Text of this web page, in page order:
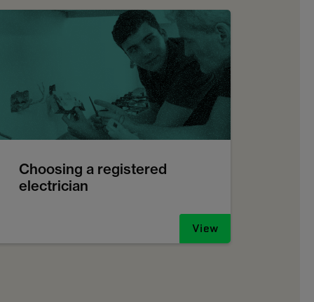
Choosing a registered
electrician
View